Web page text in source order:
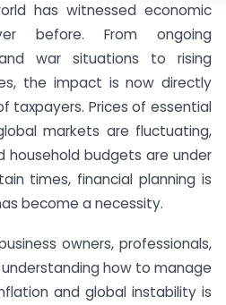
has witnessed economic
before. From ongoing
war situations to rising
the impact is now directly
taxpayers. Prices of essential
markets are fluctuating,
household budgets are under
times, financial planning is
become a necessity.
owners, professionals,
how to manage
and global instability is